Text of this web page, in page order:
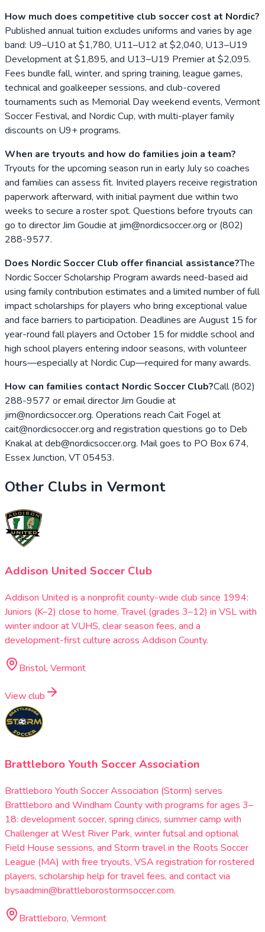
How much does competitive club soccer cost at Nordic?
Published annual tuition excludes uniforms and varies by age
band: U9–U10 at $1,780, U11–U12 at $2,040, U13–U19
Development at $1,895, and U13–U19 Premier at $2,095.
Fees bundle fall, winter, and spring training, league games,
technical and goalkeeper sessions, and club-covered
tournaments such as Memorial Day weekend events, Vermont
Soccer Festival, and Nordic Cup, with multi-player family
discounts on U9+ programs.
When are tryouts and how do families join a team?
Tryouts for the upcoming season run in early July so coaches
and families can assess fit. Invited players receive registration
paperwork afterward, with initial payment due within two
weeks to secure a roster spot. Questions before tryouts can
go to director Jim Goudie at jim@nordicsoccer.org or (802)
288-9577.
Does Nordic Soccer Club offer financial assistance?The
Nordic Soccer Scholarship Program awards need-based aid
using family contribution estimates and a limited number of full
impact scholarships for players who bring exceptional value
and face barriers to participation. Deadlines are August 15 for
year-round fall players and October 15 for middle school and
high school players entering indoor seasons, with volunteer
hours—especially at Nordic Cup—required for many awards.
How can families contact Nordic Soccer Club?Call (802)
288-9577 or email director Jim Goudie at
jim@nordicsoccer.org. Operations reach Cait Fogel at
cait@nordicsoccer.org and registration questions go to Deb
Knakal at deb@nordicsoccer.org. Mail goes to PO Box 674,
Essex Junction, VT 05453.
Other Clubs in Vermont
Addison United Soccer Club
Addison United is a nonprofit county-wide club since 1994:
Juniors (K–2) close to home, Travel (grades 3–12) in VSL with
winter indoor at VUHS, clear season fees, and a
development-first culture across Addison County.
Bristol, Vermont
View club
Brattleboro Youth Soccer Association
Brattleboro Youth Soccer Association (Storm) serves
Brattleboro and Windham County with programs for ages 3–
18: development soccer, spring clinics, summer camp with
Challenger at West River Park, winter futsal and optional
Field House sessions, and Storm travel in the Roots Soccer
League (MA) with free tryouts, VSA registration for rostered
players, scholarship help for travel fees, and contact via
bysaadmin@brattleborostormsoccer.com.
Brattleboro, Vermont